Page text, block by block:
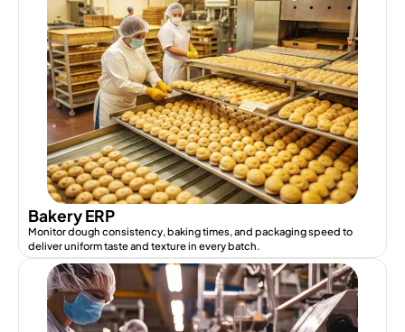
Bakery ERP
Monitor dough consistency, baking times, and packaging speed to
deliver uniform taste and texture in every batch.